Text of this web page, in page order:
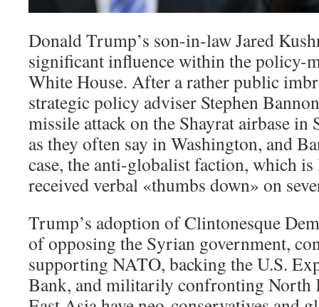
Donald Trump’s son-in-law Jared
significant influence within the policy-
White House. After a rather public
strategic policy adviser Stephen
missile attack on the Shayrat airbase
as they often say in Washington, and
case, the anti-globalist faction, which is
received verbal «thumbs down» on
Trump’s adoption of Clintonesque
of opposing the Syrian government,
supporting NATO, backing the U.S.
Bank, and militarily confronting North